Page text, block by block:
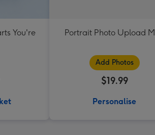
You're
Portrait Photo Upload
Add Photos
$19.99
Personalise